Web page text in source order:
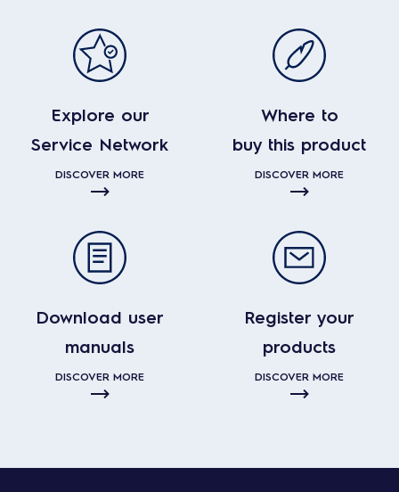
Explore our
Service Network
DISCOVER MORE
Where to
buy this product
DISCOVER MORE
Download user
manuals
DISCOVER MORE
Register your
products
DISCOVER MORE